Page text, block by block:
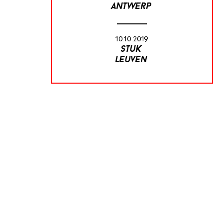
antwerp
10.10.2019
stuk
leuven